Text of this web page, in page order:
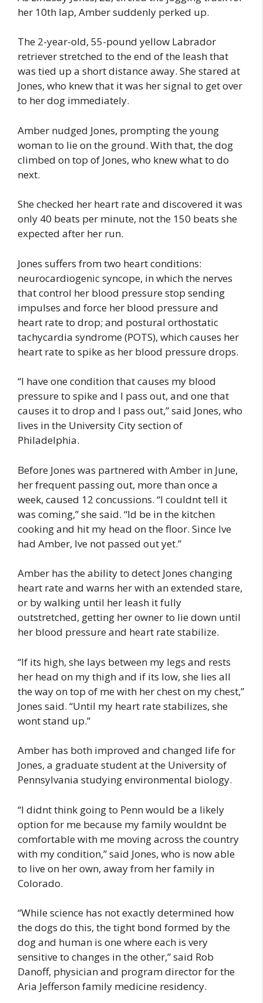
her 10th lap, Amber suddenly perked up.
The 2-year-old, 55-pound yellow Labrador
retriever stretched to the end of the leash that
was tied up a short distance away. She stared at
Jones, who knew that it was her signal to get over
to her dog immediately.
Amber nudged Jones, prompting the young
woman to lie on the ground. With that, the dog
climbed on top of Jones, who knew what to do
next.
She checked her heart rate and discovered it was
only 40 beats per minute, not the 150 beats she
expected after her run.
Jones suffers from two heart conditions:
neurocardiogenic syncope, in which the nerves
that control her blood pressure stop sending
impulses and force her blood pressure and
heart rate to drop; and postural orthostatic
tachycardia syndrome (POTS), which causes her
heart rate to spike as her blood pressure drops.
“I have one condition that causes my blood
pressure to spike and I pass out, and one that
causes it to drop and I pass out,” said Jones, who
lives in the University City section of
Philadelphia.
Before Jones was partnered with Amber in June,
her frequent passing out, more than once a
week, caused 12 concussions. “I couldnt tell it
was coming,” she said. “Id be in the kitchen
cooking and hit my head on the floor. Since Ive
had Amber, Ive not passed out yet.”
Amber has the ability to detect Jones changing
heart rate and warns her with an extended stare,
or by walking until her leash it fully
outstretched, getting her owner to lie down until
her blood pressure and heart rate stabilize.
“If its high, she lays between my legs and rests
her head on my thigh and if its low, she lies all
the way on top of me with her chest on my chest,”
Jones said. “Until my heart rate stabilizes, she
wont stand up.”
Amber has both improved and changed life for
Jones, a graduate student at the University of
Pennsylvania studying environmental biology.
“I didnt think going to Penn would be a likely
option for me because my family wouldnt be
comfortable with me moving across the country
with my condition,” said Jones, who is now able
to live on her own, away from her family in
Colorado.
“While science has not exactly determined how
the dogs do this, the tight bond formed by the
dog and human is one where each is very
sensitive to changes in the other,” said Rob
Danoff, physician and program director for the
Aria Jefferson family medicine residency.